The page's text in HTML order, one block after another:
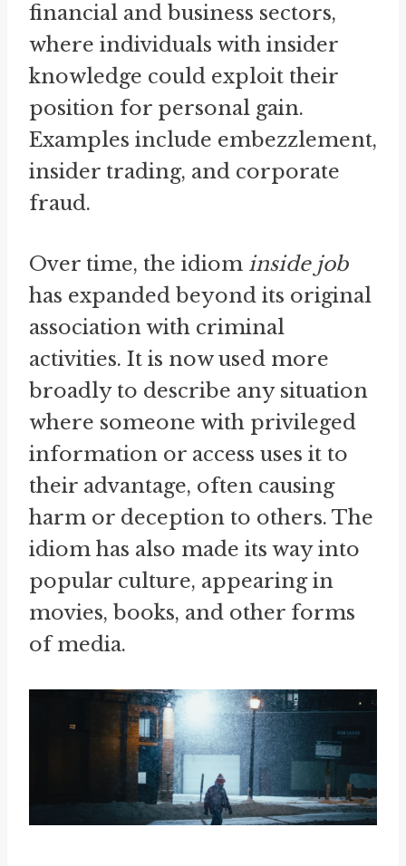
financial and business sectors,
where individuals with insider
knowledge could exploit their
position for personal gain.
Examples include embezzlement,
insider trading, and corporate
fraud.
Over time, the idiom inside job
has expanded beyond its original
association with criminal
activities. It is now used more
broadly to describe any situation
where someone with privileged
information or access uses it to
their advantage, often causing
harm or deception to others. The
idiom has also made its way into
popular culture, appearing in
movies, books, and other forms
of media.